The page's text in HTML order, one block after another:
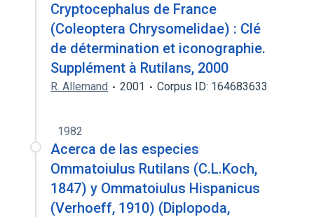
Cryptocephalus de France
(Coleoptera Chrysomelidae) : Clé
de détermination et iconographie.
Supplément à Rutilans, 2000
R. Allemand 2001 Corpus ID: 164683633
1982
Acerca de las especies
Ommatoiulus Rutilans (C.L.Koch,
1847) y Ommatoiulus Hispanicus
(Verhoeff, 1910) (Diplopoda,